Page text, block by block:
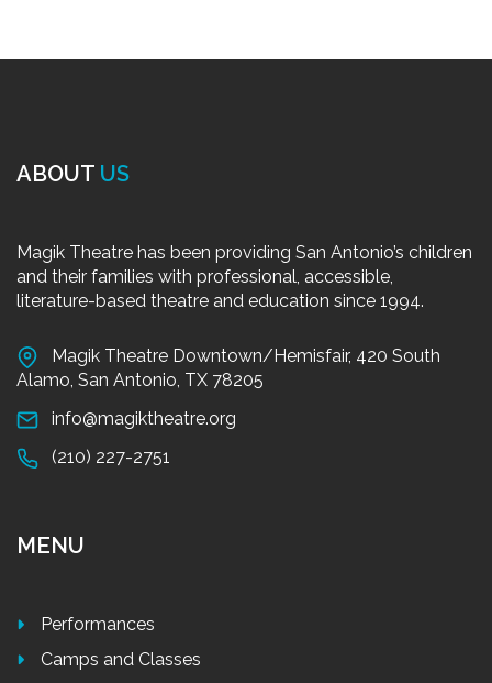
ABOUT US
Magik Theatre has been providing San Antonio’s children
and their families with professional, accessible,
literature-based theatre and education since 1994.
Magik Theatre Downtown/Hemisfair, 420 South
Alamo, San Antonio, TX 78205
info@magiktheatre.org
(210) 227-2751
MENU
Performances
Camps and Classes